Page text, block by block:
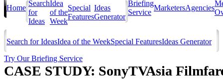
Home
Search
for
Ideas
Idea
of the
Week
Special
Features
Ideas
Generator
Briefing
Service
MarketersAgencies
Search for IdeasIdea of the WeekSpecial FeaturesIdeas Generator
Try Our Briefing Service
CASE STUDY: SonyTVAsia